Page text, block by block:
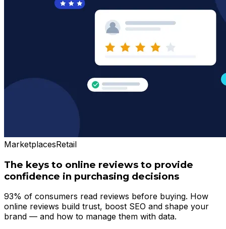
MarketplacesRetail
The keys to online reviews to provide
confidence in purchasing decisions
93% of consumers read reviews before buying. How
online reviews build trust, boost SEO and shape your
brand — and how to manage them with data.